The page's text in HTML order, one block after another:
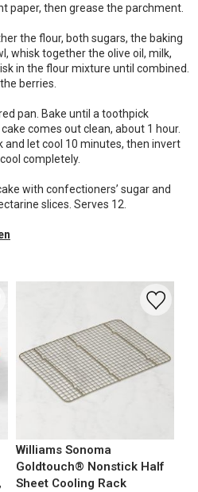
paper, then grease the parchment.
the flour, both sugars, the baking
whisk together the olive oil, milk,
in the flour mixture until combined.
berries.
pan. Bake until a toothpick
comes out clean, about 1 hour.
and let cool 10 minutes, then invert
completely.
with confectioners’ sugar and
slices. Serves 12.
Williams Sonoma
Goldtouch® Nonstick Half
Sheet Cooling Rack